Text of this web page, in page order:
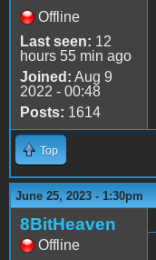
Offline
Last seen: 12
hours 55 min ago
Joined: Aug 9
2022 - 00:48
Posts: 1614
Top
June 25, 2023 - 1:30pm
8BitHeaven
Offline